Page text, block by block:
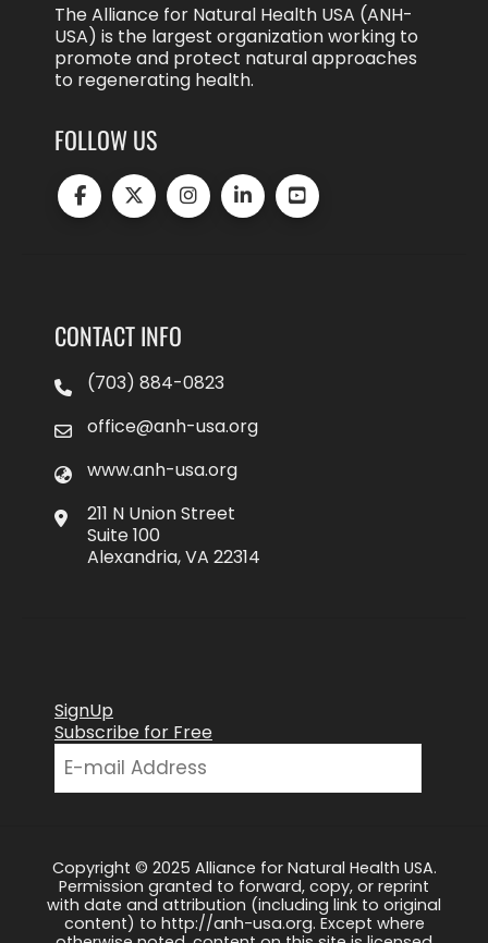
The Alliance for Natural Health USA (ANH-
USA) is the largest organization working to
promote and protect natural approaches
to regenerating health.
FOLLOW US
CONTACT INFO
(703) 884-0823
office@anh-usa.org
www.anh-usa.org
211 N Union Street
Suite 100
Alexandria, VA 22314
SignUp
Subscribe for Free
Copyright © 2025 Alliance for Natural Health USA.
Permission granted to forward, copy, or reprint
with date and attribution (including link to original
content) to http://anh-usa.org. Except where